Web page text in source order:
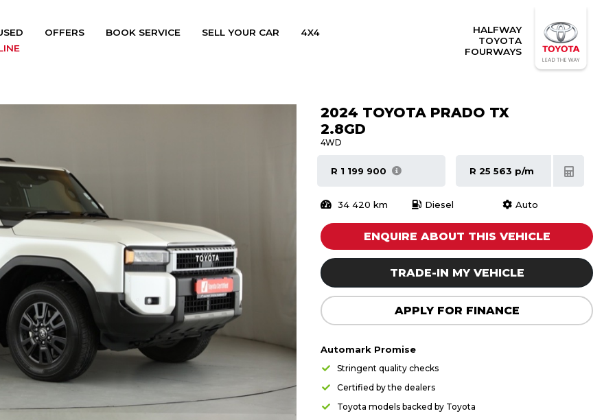
OFFERS BOOK SERVICE SELL YOUR CAR
4X4
HALFWAY
TOYOTA
FOURWAYS
2024 TOYOTA PRADO TX
2.8GD
4WD
R 1 199 900 R 25 563 p/m
34 420 km Diesel Auto
ENQUIRE ABOUT THIS VEHICLE
TRADE-IN MY VEHICLE
APPLY FOR FINANCE
Automark Promise
Stringent quality checks
Certified by the dealers
Toyota models backed by Toyota